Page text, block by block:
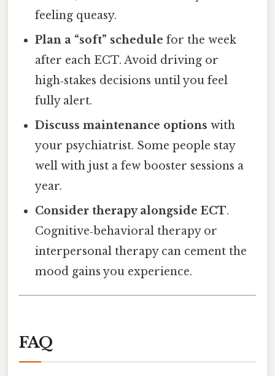
feeling queasy.
Plan a “soft” schedule for the week
after each ECT. Avoid driving or
high‑stakes decisions until you feel
fully alert.
Discuss maintenance options with
your psychiatrist. Some people stay
well with just a few booster sessions a
year.
Consider therapy alongside ECT.
Cognitive‑behavioral therapy or
interpersonal therapy can cement the
mood gains you experience.
FAQ